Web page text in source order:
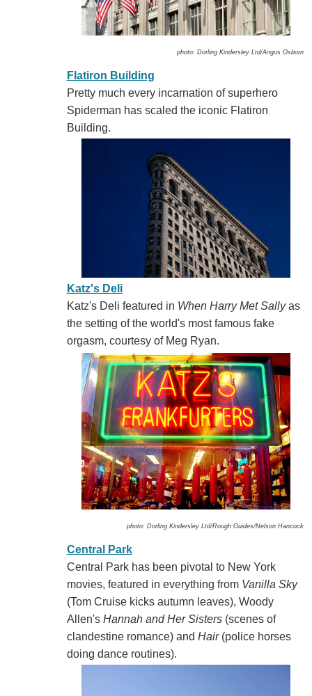
photo: Dorling Kindersley Ltd/Angus Osborn
Flatiron Building
Pretty much every incarnation of superhero
Spiderman has scaled the iconic Flatiron
Building.
Katz's Deli
Katz's Deli featured in When Harry Met Sallyas
the setting of the world's most famous fake
orgasm, courtesy of Meg Ryan.
photo: Dorling Kindersley Ltd/Rough Guides/Nelson Hancock
Central Park
Central Park has been pivotal to New York
movies, featured in everything from Vanilla Sky
(Tom Cruise kicks autumn leaves), Woody
Allen's Hannah and Her Sisters(scenes of
clandestine romance) and Hair(police horses
doing dance routines).